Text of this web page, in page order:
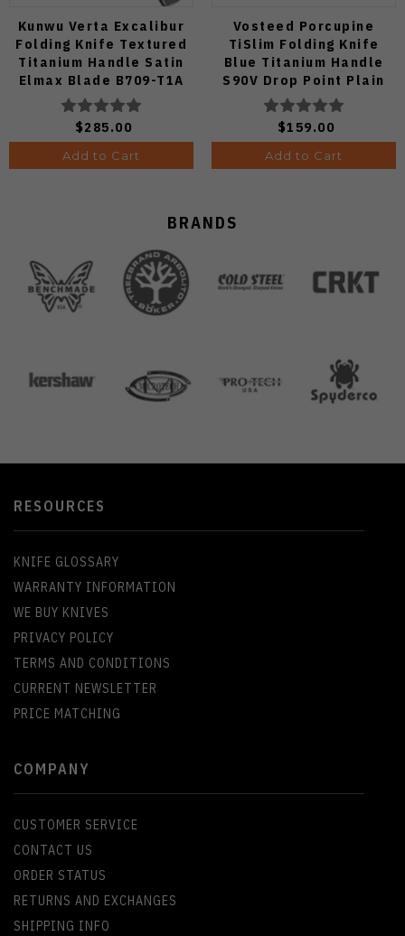
Kunwu Verta Excalibur
Folding Knife Textured
Titanium Handle Satin
Elmax Blade B709-T1A
$285.00
Add to Cart
Vosteed Porcupine
TiSlim Folding Knife
Blue Titanium Handle
S90V Drop Point Plain
Edge Satin Finish A4806
$159.00
Add to Cart
BRANDS
RESOURCES
KNIFE GLOSSARY
WARRANTY INFORMATION
WE BUY KNIVES
PRIVACY POLICY
TERMS AND CONDITIONS
CURRENT NEWSLETTER
PRICE MATCHING
COMPANY
CUSTOMER SERVICE
CONTACT US
ORDER STATUS
RETURNS AND EXCHANGES
SHIPPING INFO